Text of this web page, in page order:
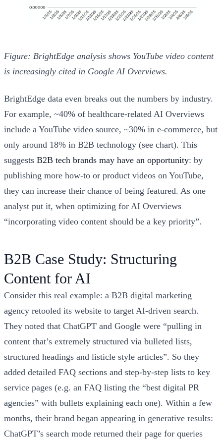
Figure: BrightEdge analysis shows YouTube video content
is increasingly cited in Google AI Overviews.
BrightEdge data even breaks out the numbers by industry.
For example, ~40% of healthcare-related AI Overviews
include a YouTube video source, ~30% in e-commerce, but
only around 18% in B2B technology (see chart). This
suggests B2B tech brands may have an opportunity: by
publishing more how-to or product videos on YouTube,
they can increase their chance of being featured. As one
analyst put it, when optimizing for AI Overviews
“incorporating video content should be a key priority”.
B2B Case Study: Structuring
Content for AI
Consider this real example: a B2B digital marketing
agency retooled its website to target AI-driven search.
They noted that ChatGPT and Google were “pulling in
content that’s extremely structured via bulleted lists,
structured headings and listicle style articles”. So they
added detailed FAQ sections and step-by-step lists to key
service pages (e.g. an FAQ listing the “best digital PR
agencies” with bullets explaining each one). Within a few
months, their brand began appearing in generative results:
ChatGPT’s search mode returned their page for queries